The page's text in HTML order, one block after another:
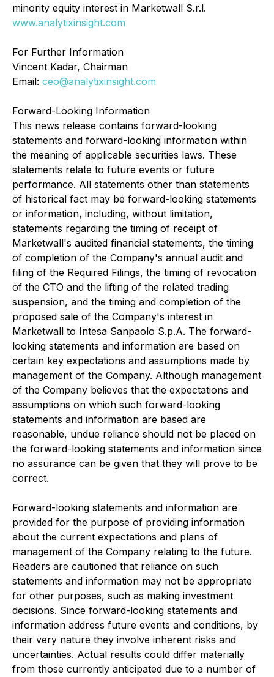
minority equity interest in Marketwall S.r.l.
www.analytixinsight.com
For Further Information
Vincent Kadar, Chairman
Email: ceo@analytixinsight.com
Forward-Looking Information
This news release contains forward-looking
statements and forward-looking information within
the meaning of applicable securities laws. These
statements relate to future events or future
performance. All statements other than statements
of historical fact may be forward-looking statements
or information, including, without limitation,
statements regarding the timing of receipt of
Marketwall's audited financial statements, the timing
of completion of the Company's annual audit and
filing of the Required Filings, the timing of revocation
of the CTO and the lifting of the related trading
suspension, and the timing and completion of the
proposed sale of the Company's interest in
Marketwall to Intesa Sanpaolo S.p.A. The forward-
looking statements and information are based on
certain key expectations and assumptions made by
management of the Company. Although management
of the Company believes that the expectations and
assumptions on which such forward-looking
statements and information are based are
reasonable, undue reliance should not be placed on
the forward-looking statements and information since
no assurance can be given that they will prove to be
correct.
Forward-looking statements and information are
provided for the purpose of providing information
about the current expectations and plans of
management of the Company relating to the future.
Readers are cautioned that reliance on such
statements and information may not be appropriate
for other purposes, such as making investment
decisions. Since forward-looking statements and
information address future events and conditions, by
their very nature they involve inherent risks and
uncertainties. Actual results could differ materially
from those currently anticipated due to a number of